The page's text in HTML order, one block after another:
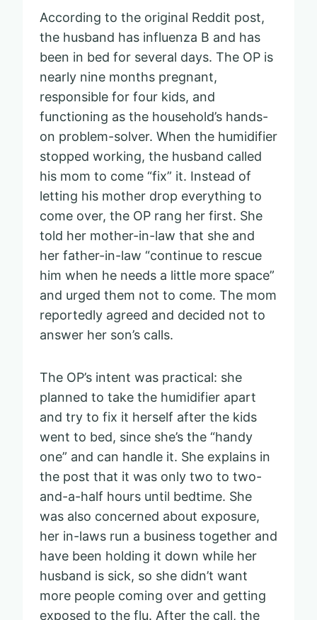
According to the original Reddit post,
the husband has influenza B and has
been in bed for several days. The OP is
nearly nine months pregnant,
responsible for four kids, and
functioning as the household’s hands-
on problem-solver. When the humidifier
stopped working, the husband called
his mom to come “fix” it. Instead of
letting his mother drop everything to
come over, the OP rang her first. She
told her mother-in-law that she and
her father-in-law “continue to rescue
him when he needs a little more space”
and urged them not to come. The mom
reportedly agreed and decided not to
answer her son’s calls.
The OP’s intent was practical: she
planned to take the humidifier apart
and try to fix it herself after the kids
went to bed, since she’s the “handy
one” and can handle it. She explains in
the post that it was only two to two-
and-a-half hours until bedtime. She
was also concerned about exposure,
her in-laws run a business together and
have been holding it down while her
husband is sick, so she didn’t want
more people coming over and getting
exposed to the flu. After the call, the